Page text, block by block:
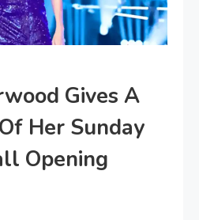
Gives A
Her Sunday
Opening